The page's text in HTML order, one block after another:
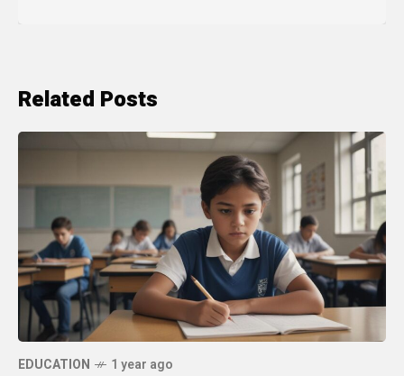
Related Posts
EDUCATION 1 year ago